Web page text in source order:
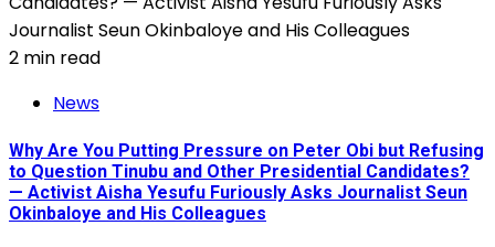
2 min read
News
Why Are You Putting Pressure on Peter Obi but Refusing
to Question Tinubu and Other Presidential Candidates?
— Activist Aisha Yesufu Furiously Asks Journalist Seun
Okinbaloye and His Colleagues